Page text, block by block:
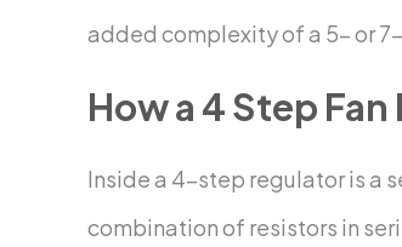
added complexity of a 5- or
How a 4 Step
Inside a 4-step regulator is a
combination of resistors in